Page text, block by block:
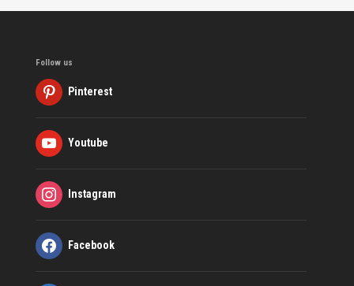
Follow us
Pinterest
Youtube
Instagram
Facebook